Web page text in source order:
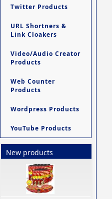
Twitter Products
URL Shortners &
Link Cloakers
Video/Audio Creator
Products
Web Counter
Products
Wordpress Products
YouTube Products
New products